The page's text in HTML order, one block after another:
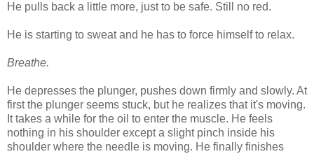
He pulls back a little more, just to be safe. Still no red.
He is starting to sweat and he has to force himself to relax.
Breathe.
He depresses the plunger, pushes down firmly and slowly. At
first the plunger seems stuck, but he realizes that it's moving.
It takes a while for the oil to enter the muscle. He feels
nothing in his shoulder except a slight pinch inside his
shoulder where the needle is moving. He finally finishes